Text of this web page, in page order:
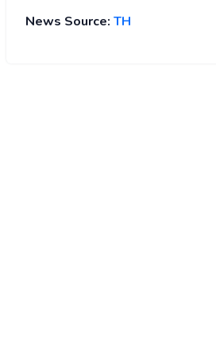
News Source: TH